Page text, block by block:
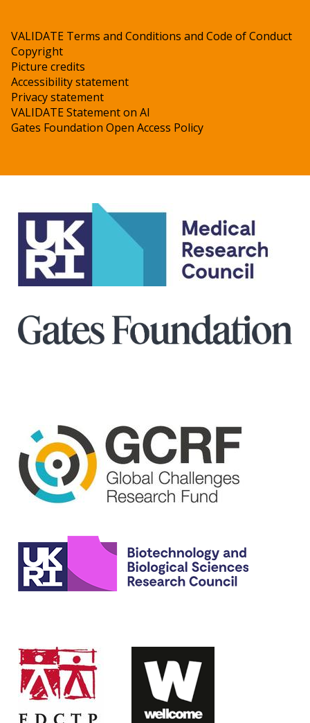
VALIDATE Terms and Conditions and Code of Conduct
Copyright
Picture credits
Accessibility statement
Privacy statement
VALIDATE Statement on AI
Gates Foundation Open Access Policy